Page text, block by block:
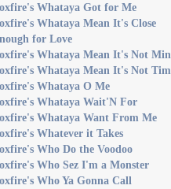
Whataya Got for Me
Whataya Mean It's Close
for Love
Whataya Mean It's Not
Whataya Mean It's Not
Whataya O Me
Whataya Wait'N For
Whataya Want From Me
Whatever it Takes
Who Do the Voodoo
Who Sez I'm a Monster
Who Ya Gonna Call